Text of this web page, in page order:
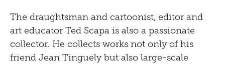
The draughtsman and cartoonist, editor and
art educator Ted Scapa is also a passionate
collector. He collects works not only of his
friend Jean Tinguely but also large-scale